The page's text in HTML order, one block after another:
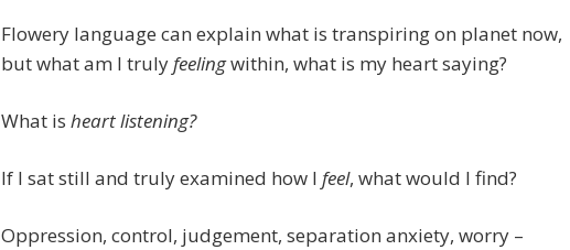
Flowery language can explain what is transpiring on planet now,
but what am I trulyfeelingwithin, what is my heart saying?
What is heart listening?
If I sat still and truly examined how I feel, what would I find?
Oppression, control, judgement, separation anxiety, worry –